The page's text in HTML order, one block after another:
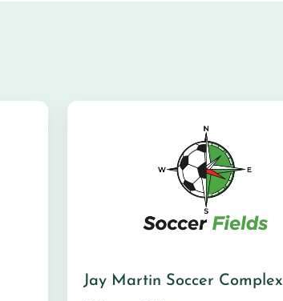
Jay Martin Soccer Complex